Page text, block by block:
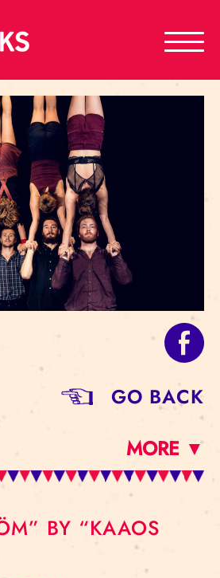
GO BACK
MORE ▼
BY “KAAOS